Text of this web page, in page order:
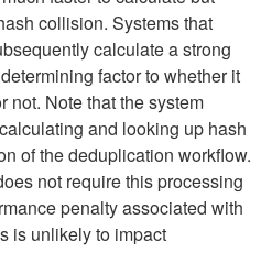
collision. Systems that
calculate a strong
factor to whether it
not. Note that the system
and looking up hash
of the deduplication workflow.
not require this processing
penalty associated with
is unlikely to impact